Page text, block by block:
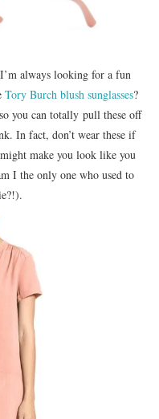
always looking for a fun
Tory Burch blush sunglasses?
you can totally pull these off
In fact, don’t wear these if
make you look like you
I the only one who used to